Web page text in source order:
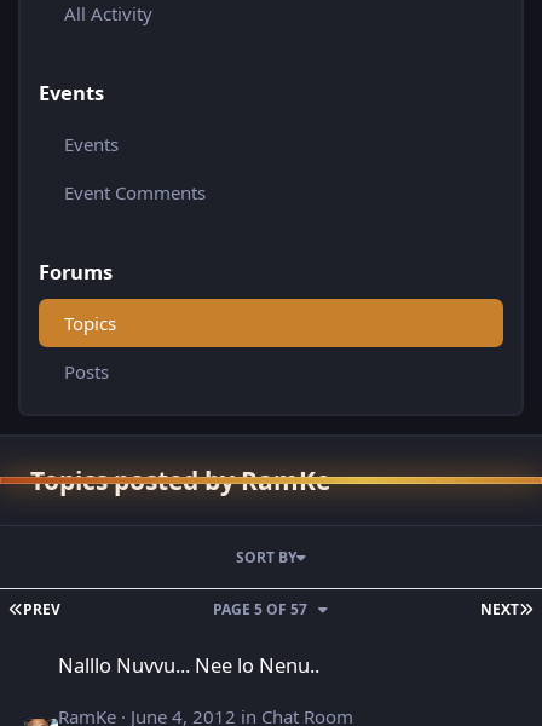
All Activity
Events
Events
Event Comments
Forums
Topics
Posts
Topics posted by RamKe
FIRST PAGE
PREV NEXT
PAGE 5 OF 57
SORT BY
Nalllo Nuvvu... Nee lo Nenu..
RamKe· June 4, 2012 in Chat Room